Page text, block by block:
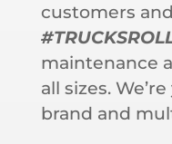
customers
maintenance
all sizes.
brand and